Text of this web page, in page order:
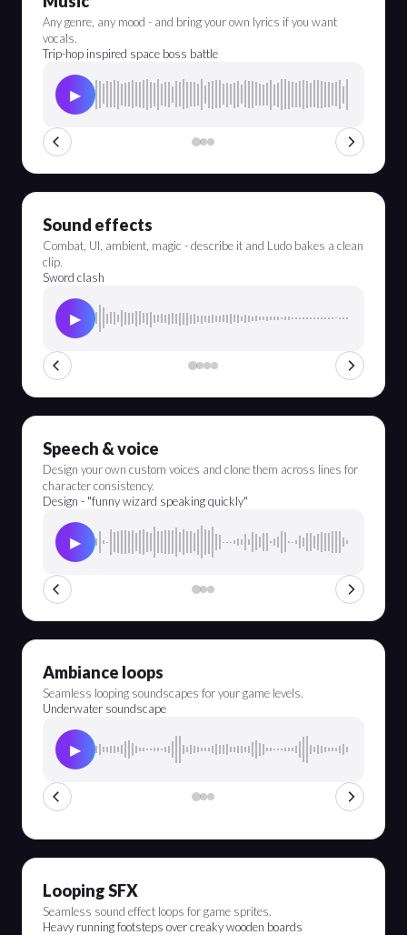
Any genre, any mood - and bring your own lyrics if you want
vocals.
Trip-hop inspired space boss battle
▶
Sound effects
Combat, UI, ambient, magic - describe it and Ludo bakes a clean
clip.
Sword clash
▶
Speech & voice
Design your own custom voices and clone them across lines for
character consistency.
Design - "funny wizard speaking quickly"
▶
Ambiance loops
Seamless looping soundscapes for your game levels.
Underwater soundscape
▶
Looping SFX
Seamless sound effect loops for game sprites.
Heavy running footsteps over creaky wooden boards